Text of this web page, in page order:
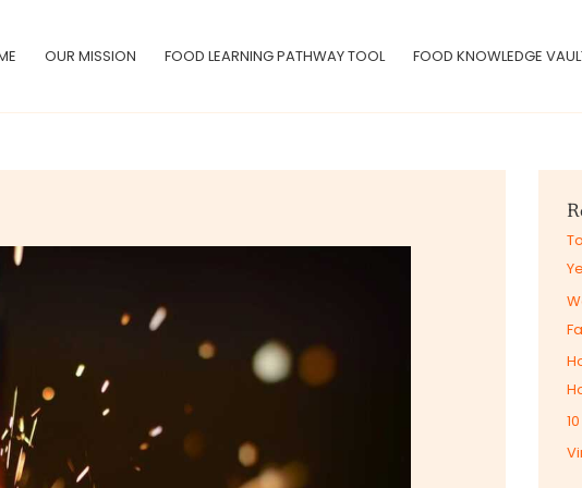
OUR MISSION FOOD LEARNING PATHWAY TOOL FOOD KNOWLEDGE